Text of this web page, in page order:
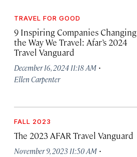
TRAVEL FOR GOOD
9 Inspiring Companies Changing
the Way We Travel: Afar’s 2024
Travel Vanguard
December 16, 2024 11:18 AM ·
Ellen Carpenter
FALL 2023
The 2023 AFAR Travel Vanguard
November 9, 2023 11:50 AM ·